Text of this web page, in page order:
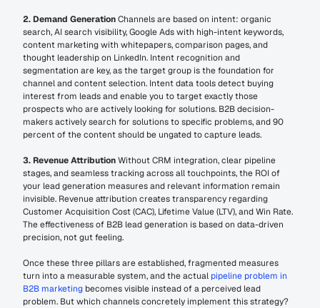
2. Demand Generation Channels are based on intent: organic
search, AI search visibility, Google Ads with high-intent keywords,
content marketing with whitepapers, comparison pages, and
thought leadership on LinkedIn. Intent recognition and
segmentation are key, as the target group is the foundation for
channel and content selection. Intent data tools detect buying
interest from leads and enable you to target exactly those
prospects who are actively looking for solutions. B2B decision-
makers actively search for solutions to specific problems, and 90
percent of the content should be ungated to capture leads.
3. Revenue Attribution Without CRM integration, clear pipeline
stages, and seamless tracking across all touchpoints, the ROI of
your lead generation measures and relevant information remain
invisible. Revenue attribution creates transparency regarding
Customer Acquisition Cost (CAC), Lifetime Value (LTV), and Win Rate.
The effectiveness of B2B lead generation is based on data-driven
precision, not gut feeling.
Once these three pillars are established, fragmented measures
turn into a measurable system, and the actual pipeline problem in
B2B marketing becomes visible instead of a perceived lead
problem. But which channels concretely implement this strategy?